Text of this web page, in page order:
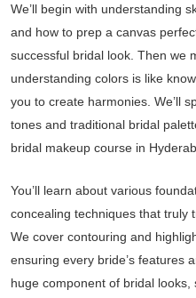
We’ll begin with understanding
and how to prep a canvas
successful bridal look. Then we
understanding colors is like
you to create harmonies. We’ll
tones and traditional bridal
bridal makeup course in
You’ll learn about various
concealing techniques that truly
We cover contouring and
ensuring every bride’s features
huge component of bridal looks,